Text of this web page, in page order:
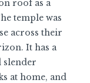
roof as a
temple was
across their
It has a
slender
at home, and